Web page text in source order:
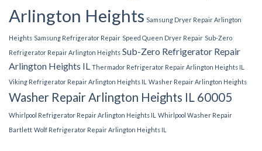
Arlington Heights Samsung Dryer Repair Arlington
Heights Samsung Refrigerator Repair Speed Queen Dryer Repair Sub-Zero
Refrigerator Repair Arlington Heights Sub-Zero Refrigerator Repair
Arlington Heights IL Thermador Refrigerator Repair Arlington Heights IL
Viking Refrigerator Repair Arlington Heights IL Washer Repair Arlington Heights
Washer Repair Arlington Heights IL 60005
Whirlpool Refrigerator Repair Arlington Heights IL Whirlpool Washer Repair
Bartlett Wolf Refrigerator Repair Arlington Heights IL